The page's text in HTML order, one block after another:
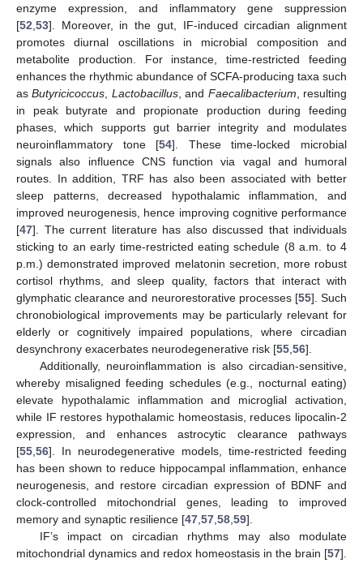
enzyme expression, and inflammatory gene suppression
[52 53]. Moreover, in the gut, IF-induced circadian alignment
promotes diurnal oscillations in microbial composition and
metabolite production. For instance, time-restricted feeding
enhances the rhythmic abundance of SCFA-producing taxa such
asButyricicoccus Lactobacillus, and Faecalibacterium , resulting
in peak butyrate and propionate production during feeding
phases, which supports gut barrier integrity and modulates
neuroinflammatory tone [54]. These time-locked microbial
signals also influence CNS function via vagal and humoral
routes. In addition, TRF has also been associated with better
sleep patterns, decreased hypothalamic inflammation, and
improved neurogenesis, hence improving cognitive performance
[47]. The current literature has also discussed that individuals
sticking to an early time-restricted eating schedule (8 a.m. to 4
p.m.) demonstrated improved melatonin secretion, more robust
cortisol rhythms, and sleep quality, factors that interact with
glymphatic clearance and neurorestorative processes [55]. Such
chronobiological improvements may be particularly relevant for
elderly or cognitively impaired populations, where circadian
desynchrony exacerbates neurodegenerative risk [55 56].
Additionally, neuroinflammation is also circadian-sensitive,
whereby misaligned feeding schedules (e.g., nocturnal eating)
elevate hypothalamic inflammation and microglial activation,
while IF restores hypothalamic homeostasis, reduces lipocalin-2
expression, and enhances astrocytic clearance pathways
[55 56]. In neurodegenerative models, time-restricted feeding
has been shown to reduce hippocampal inflammation, enhance
neurogenesis, and restore circadian expression of BDNF and
clock-controlled mitochondrial genes, leading to improved
memory and synaptic resilience [47 57 58 59].
IF’s impact on circadian rhythms may also modulate
mitochondrial dynamics and redox homeostasis in the brain [57].